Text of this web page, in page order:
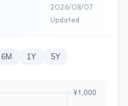
2026/08/07
Updated
6M 1Y 5Y